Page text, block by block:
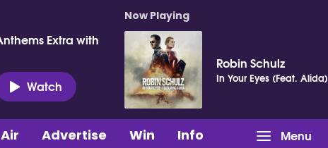
Extra with
Watch
Now Playing
Robin Schulz
In Your Eyes (Feat. Alida)
Menu
Advertise Win Info